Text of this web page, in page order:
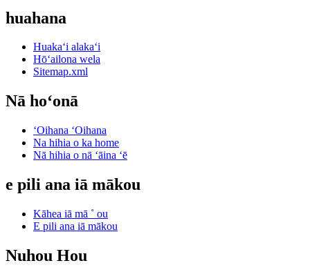
huahana
Huakaʻi alakaʻi
Hōʻailona wela
Sitemap.xml
Nā hoʻonā
ʻOihana ʻOihana
Na hihia o ka home
Nā hihia o nā ʻāina ʻē
e pili ana iā mākou
Kāhea iā mā ˚ ou
E pili ana iā mākou
Nuhou Hou